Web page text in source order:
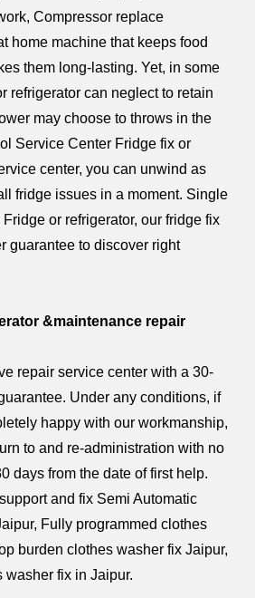
Compressor replace
home machine that keeps food
them long-lasting. Yet, in some
refrigerator can neglect to retain
may choose to throws in the
Service Center Fridge fix or
center, you can unwind as
fridge issues in a moment. Single
or refrigerator, our fridge fix
guarantee to discover right
&maintenance repair
repair service center with a 30-
Under any conditions, if
happy with our workmanship,
to and re-administration with no
days from the date of first help.
and fix Semi Automatic
Fully programmed clothes
burden clothes washer fix Jaipur,
washer fix in Jaipur.